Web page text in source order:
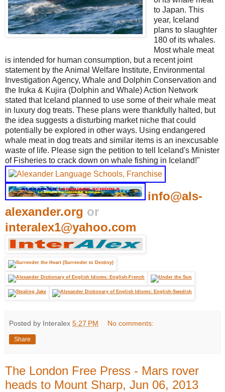
to Japan. This
year, Iceland
plans to slaughter
180 of its whales.
Most whale meat
is intended for human consumption, but a recent joint
statement by the Animal Welfare Institute, Environmental
Investigation Agency, Whale and Dolphin Conservation and
the Iruka & Kujira (Dolphin and Whale) Action Network
stated that Iceland planned to use some of their whale meat
in luxury dog treats. These plans were thankfully halted, but
the idea suggests a disturbing market niche that could
potentially be explored in other ways. Using endangered
whale meat in dog treats and similar items is an inexcusable
waste of life. Please sign the petition to tell Iceland's Minister
of Fisheries to crack down on whale fishing in Iceland!"
info@als-
alexander.org or
interalex1@yahoo.com
Posted by Interalex 5:27 PM No comments:
Share
The London Free Press - Mars rover
heads to Mount Sharp, Jun 06, 2013